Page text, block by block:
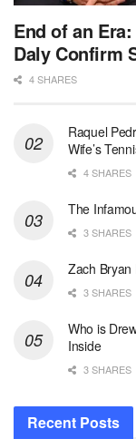
End of an
Daly Confirm
4 SHARES
Raquel
Wife’s
4 SHARES
The
3 SHARES
Zach Bryan
3 SHARES
Who is
Inside
3 SHARES
Recent Posts